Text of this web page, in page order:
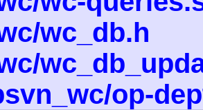
wc_db.h
op-